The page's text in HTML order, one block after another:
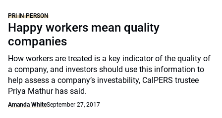
PRI IN PERSON
Happy workers mean quality
companies
How workers are treated is a key indicator of the quality of
a company, and investors should use this information to
help assess a company’s investability, CalPERS trustee
Priya Mathur has said.
Amanda WhiteSeptember 27, 2017